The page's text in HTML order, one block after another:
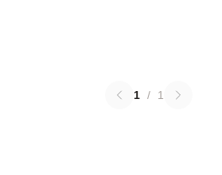
1 / 1